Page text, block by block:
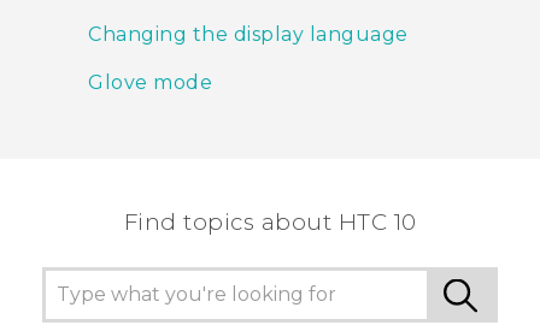
Changing the display language
Glove mode
Find topics about HTC 10